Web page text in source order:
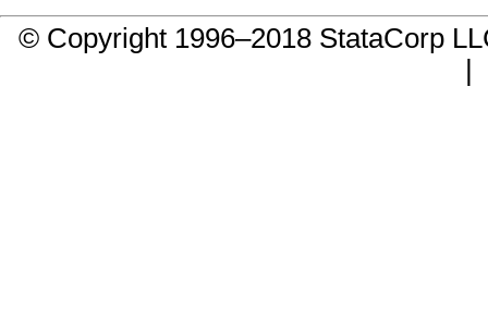
© Copyright 1996–2018 StataCorp